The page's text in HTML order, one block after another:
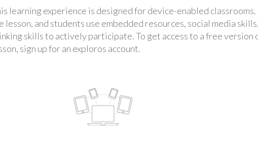
learning experience is designed for device-enabled
lesson, and students use embedded resources, social media
skills to actively participate. To get access to a free version
sign up for an exploros account.